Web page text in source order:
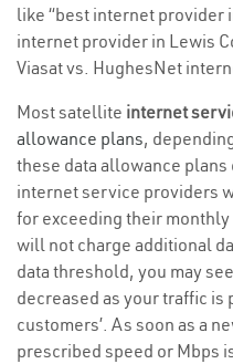
like “best internet provider
internet provider in Lewis
Viasat vs. HughesNet
Most satellite internet
allowance plans,
these data allowance
internet service providers
for exceeding their
will not charge additional
data threshold, you may
decreased as your traffic
customers’. As soon as a
prescribed speed or Mbps